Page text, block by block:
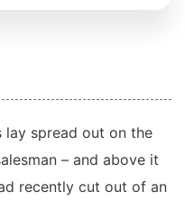
spread out on the
– and above it
recently cut out of an